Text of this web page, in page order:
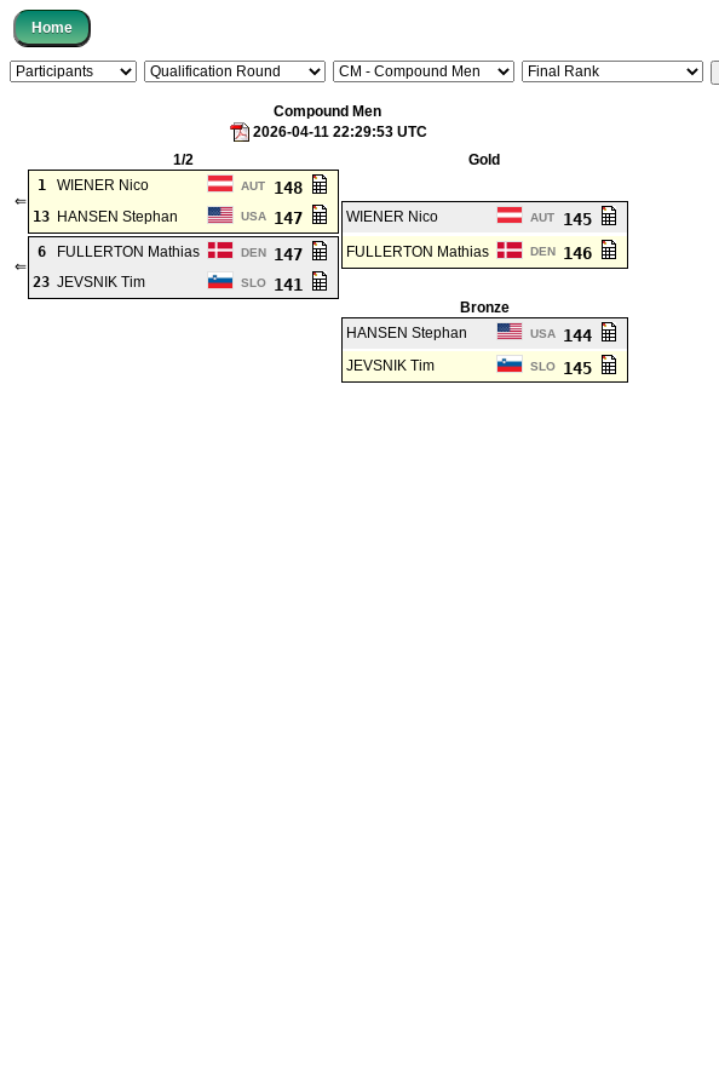
Compound Men
2026-04-11 22:29:53 UTC
1/2
Gold
⇐
1 WIENER Nico AUT 148
13 HANSEN Stephan USA 147 WIENER Nico AUT 145
⇐
6 FULLERTON Mathias DEN 147 FULLERTON Mathias DEN 146
23 JEVSNIK Tim SLO 141
Bronze
HANSEN Stephan
USA 144
JEVSNIK Tim SLO 145